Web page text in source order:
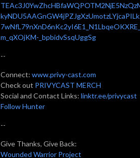
m_qXOjKM-_bpbidvSsqUggSg
--
Connect: www.privy-cast.com
Check out PRIVYCAST MERCH
Social and Contact Links: linktr.ee/privycast
Follow Hunter
--
Give Thanks, Give Back:
Wounded Warrior Project